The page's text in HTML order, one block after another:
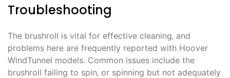
Troubleshooting
The brushroll is vital for effective cleaning‚ and
problems here are frequently reported with Hoover
WindTunnel models. Common issues include the
brushroll failing to spin‚ or spinning but not adequately